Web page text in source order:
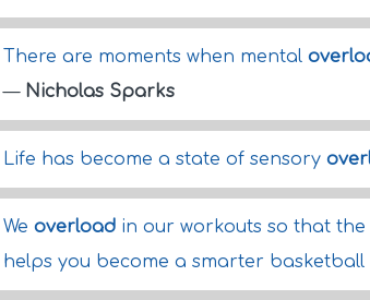
There are moments when mental
— Nicholas Sparks
Life has become a state of sensory
We overload in our workouts so that
helps you become a smarter